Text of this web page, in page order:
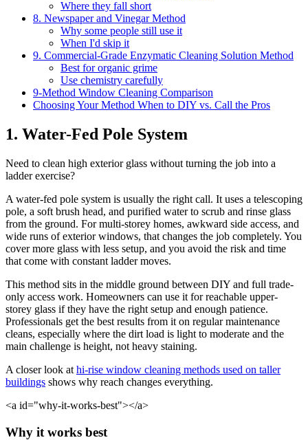
Where they fall short
8. Newspaper and Vinegar Method
Why some people still use it
When I'd skip it
9. Commercial-Grade Enzymatic Cleaning Solution Method
Best for organic grime
Use chemistry carefully
9-Method Window Cleaning Comparison
Choosing Your Method When to DIY vs. Call the Pros
1. Water-Fed Pole System
Need to clean high exterior glass without turning the job into a
ladder exercise?
A water-fed pole system is usually the right call. It uses a telescoping
pole, a soft brush head, and purified water to scrub and rinse glass
from the ground. For multi-storey homes, awkward side access, and
wide runs of exterior windows, that changes the job completely. You
cover more glass with less setup, and you avoid the risk and time
that come with constant ladder moves.
This method sits in the middle ground between DIY and full trade-
only access work. Homeowners can use it for reachable upper-
storey glass if they have the right setup and enough patience.
Professionals get the best results from it on regular maintenance
cleans, especially where the dirt load is light to moderate and the
main challenge is height, not heavy staining.
A closer look at hi-rise window cleaning methods used on taller
buildings shows why reach changes everything.
<a id="why-it-works-best"></a>
Why it works best